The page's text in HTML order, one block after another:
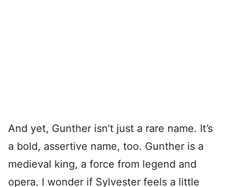
And yet, Gunther isn’t just a rare name. It’s
a bold, assertive name, too. Gunther is a
medieval king, a force from legend and
opera. I wonder if Sylvester feels a little